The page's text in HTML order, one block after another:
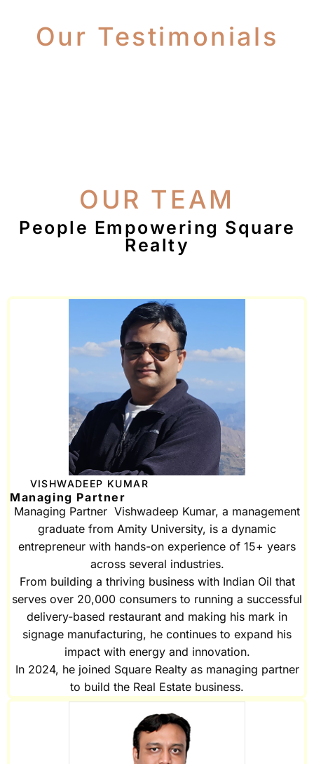
Our Testimonials
OUR TEAM
People Empowering Square
Realty
VISHWADEEP KUMAR
Managing Partner
Managing Partner Vishwadeep Kumar, a management
graduate from Amity University, is a dynamic
entrepreneur with hands-on experience of 15+ years
across several industries.
From building a thriving business with Indian Oil that
serves over 20,000 consumers to running a successful
delivery-based restaurant and making his mark in
signage manufacturing, he continues to expand his
impact with energy and innovation.
In 2024, he joined Square Realty as managing partner
to build the Real Estate business.